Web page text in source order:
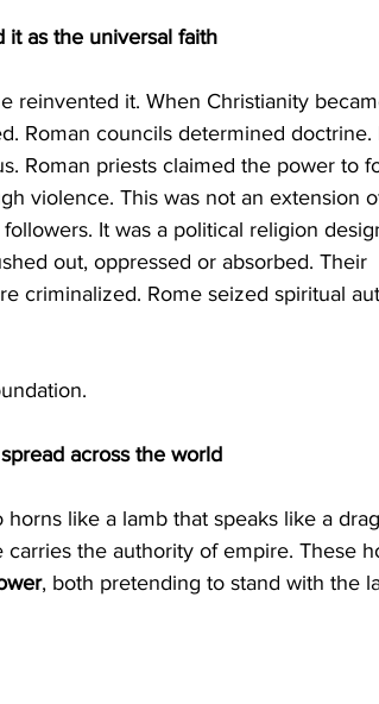
it as the universal faith
Roman councils determined doctrine.
Roman priests claimed the power to
violence. This was not an extension
It was a political religion
out, oppressed or absorbed. Their
criminalized. Rome seized spiritual
across the world
carries the authority of empire. These
, both pretending to stand with the